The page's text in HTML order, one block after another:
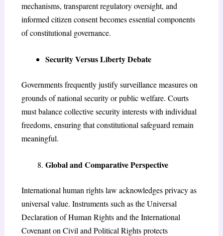
mechanisms, transparent regulatory oversight, and
informed citizen consent becomes essential components
of constitutional governance.
Security Versus Liberty Debate
Governments frequently justify surveillance measures on
grounds of national security or public welfare. Courts
must balance collective security interests with individual
freedoms, ensuring that constitutional safeguard remain
meaningful.
Global and Comparative Perspective
International human rights law acknowledges privacy as
universal value. Instruments such as the Universal
Declaration of Human Rights and the International
Covenant on Civil and Political Rights protects